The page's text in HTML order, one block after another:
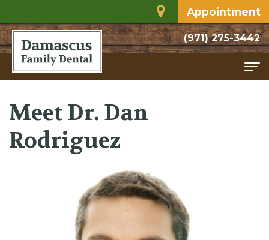
Appointment
(971) 275-3442
Home
About
Meet
Rodriguez
Services
Dentistry
Restorative
Financial
Meet Dr. Dan
Rodriguez